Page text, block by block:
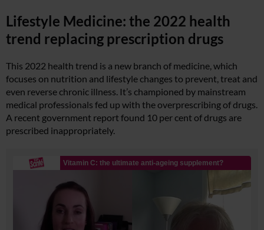
Lifestyle Medicine: the 2022 health
trend replacing prescription drugs
This 2022 health trend is a new branch of medicine, which
focuses on nutrition and lifestyle changes to prevent, treat and
even reverse chronic illness. It’s championed by mainstream
medical professionals fed up with the overprescribing of drugs.
A recent government report found 10 per cent of drugs are
prescribed inappropriately.